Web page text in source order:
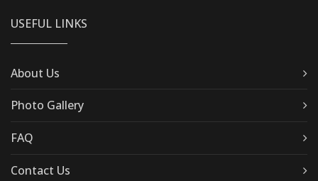
USEFUL LINKS
About Us
Photo Gallery
FAQ
Contact Us